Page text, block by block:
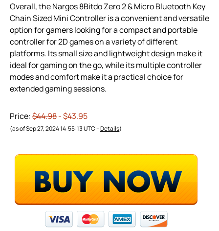
Overall, the Nargos 8Bitdo Zero 2 & Micro Bluetooth Key
Chain Sized Mini Controller is a convenient and versatile
option for gamers looking for a compact and portable
controller for 2D games on a variety of different
platforms. Its small size and lightweight design make it
ideal for gaming on the go, while its multiple controller
modes and comfort make it a practical choice for
extended gaming sessions.
Price:$44.98- $43.95
(as of Sep 27, 2024 14:55:13 UTC –Details)